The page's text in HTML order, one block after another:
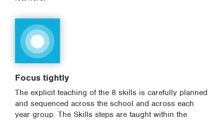
Focus tightly
The explicit teaching of the 8 skills is carefully planned
and sequenced across the school and across each
year group. The Skills steps are taught within the